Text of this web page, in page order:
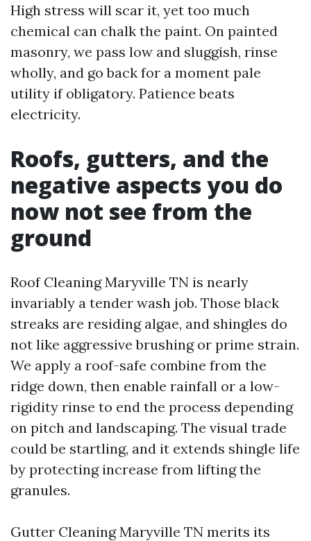
High stress will scar it, yet too much
chemical can chalk the paint. On painted
masonry, we pass low and sluggish, rinse
wholly, and go back for a moment pale
utility if obligatory. Patience beats
electricity.
Roofs, gutters, and the
negative aspects you do
now not see from the
ground
Roof Cleaning Maryville TN is nearly
invariably a tender wash job. Those black
streaks are residing algae, and shingles do
not like aggressive brushing or prime strain.
We apply a roof-safe combine from the
ridge down, then enable rainfall or a low-
rigidity rinse to end the process depending
on pitch and landscaping. The visual trade
could be startling, and it extends shingle life
by protecting increase from lifting the
granules.
Gutter Cleaning Maryville TN merits its